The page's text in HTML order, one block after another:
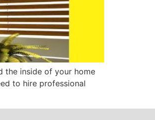
the inside of your home
to hire professional